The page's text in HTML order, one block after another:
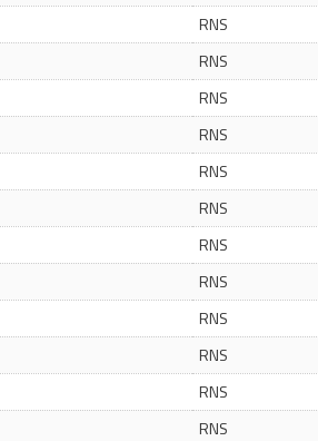
RNS
RNS
RNS
RNS
RNS
RNS
RNS
RNS
RNS
RNS
RNS
RNS